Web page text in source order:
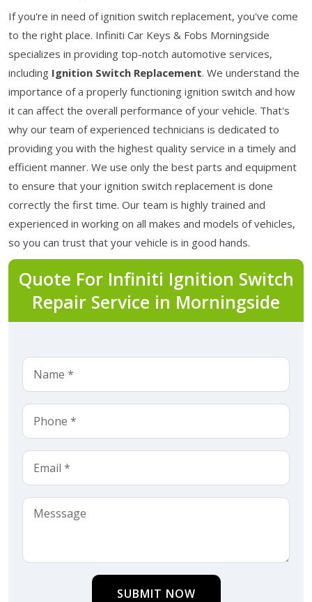
If you're in need of ignition switch replacement, you've come
to the right place. Infiniti Car Keys & Fobs Morningside
specializes in providing top-notch automotive services,
including Ignition Switch Replacement. We understand the
importance of a properly functioning ignition switch and how
it can affect the overall performance of your vehicle. That's
why our team of experienced technicians is dedicated to
providing you with the highest quality service in a timely and
efficient manner. We use only the best parts and equipment
to ensure that your ignition switch replacement is done
correctly the first time. Our team is highly trained and
experienced in working on all makes and models of vehicles,
so you can trust that your vehicle is in good hands.
Quote For Infiniti Ignition Switch
Repair Service in Morningside
SUBMIT NOW